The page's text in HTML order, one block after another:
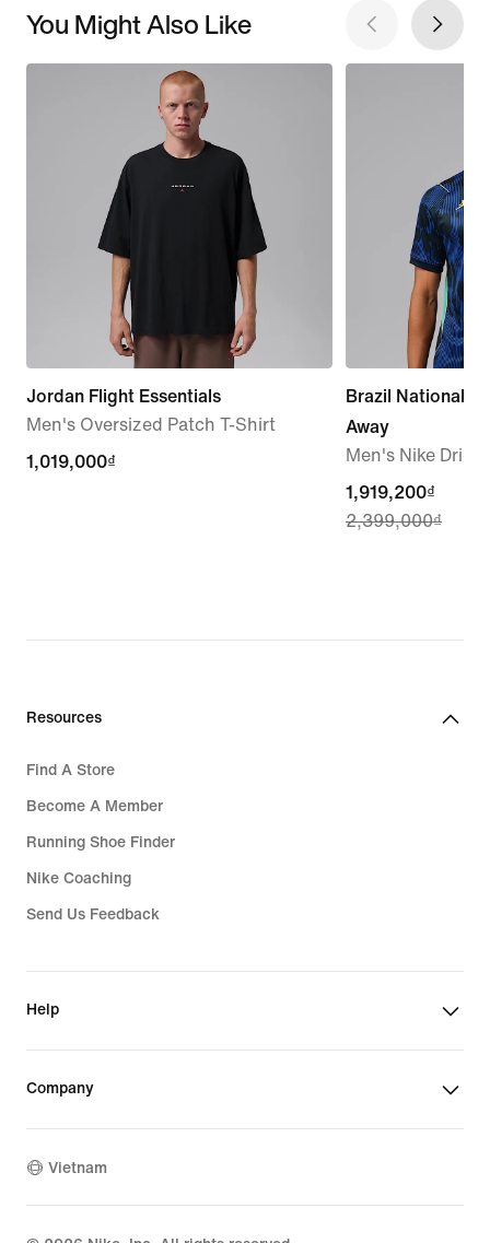
You Might Also Like
Jordan Flight Essentials
Men's Oversized Patch T-Shirt
1,019,000₫
1,019,000₫
Brazil National
Away
Men's Nike Dri-
current
price
2,399,000₫
1,919,200₫
2,399,000₫
Resources
Find A Store
Become A Member
Running Shoe Finder
Nike Coaching
Send Us Feedback
Help
Company
Vietnam